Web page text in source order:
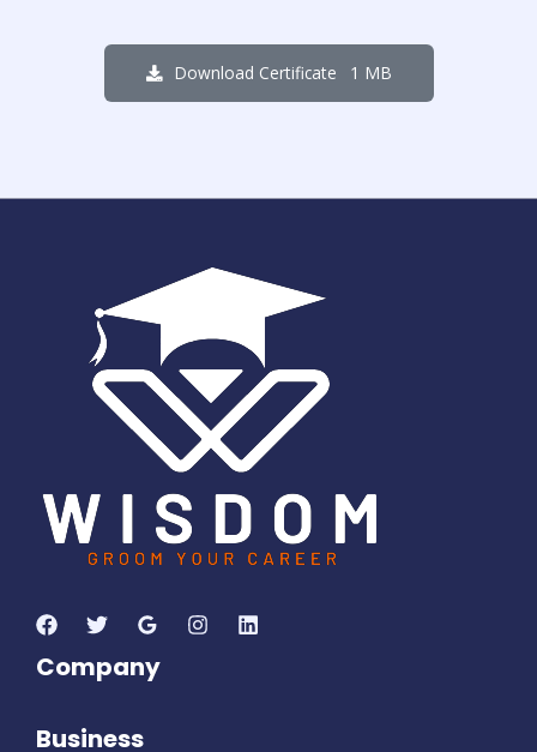
Download Certificate 1 MB
Days
21
18
Seconds
Company
Business